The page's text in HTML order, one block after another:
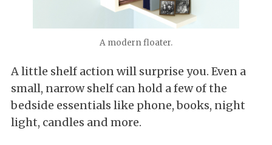
A modern floater.
A little shelf action will surprise you. Even a
small, narrow shelf can hold a few of the
bedside essentials like phone, books, night
light, candles and more.